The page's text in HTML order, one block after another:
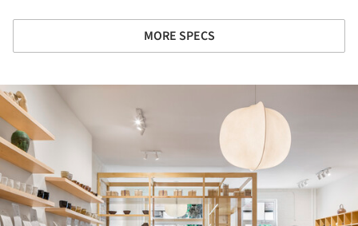
MORE SPECS